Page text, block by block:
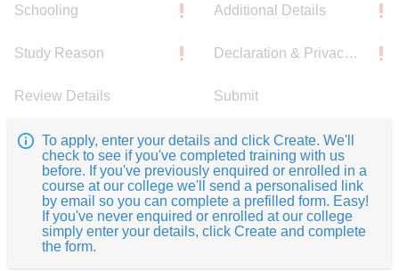
Schooling Additional Details
Study Reason Declaration & Privacy Notice
Review Details Submit
To apply, enter your details and click Create. We'll
check to see if you've completed training with us
before. If you've previously enquired or enrolled in a
course at our college we'll send a personalised link
by email so you can complete a prefilled form. Easy!
If you've never enquired or enrolled at our college
simply enter your details, click Create and complete
the form.